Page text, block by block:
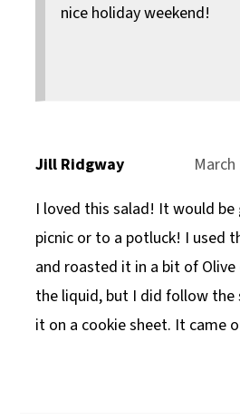
nice holiday weekend!
Jill Ridgway
I loved this salad! It would
picnic or to a potluck! I used
and roasted it in a bit of
the liquid, but I did follow
it on a cookie sheet. It came